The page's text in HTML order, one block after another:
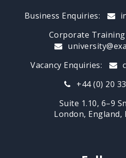
Business Enquiries:
Corporate Training
Vacancy Enquiries:
+44 (0) 20
Suite 1.10, 6–9
London, England,